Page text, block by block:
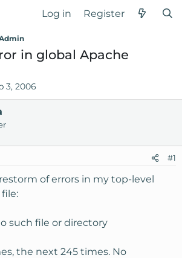
Log in Register
in global Apache
3, 2006
#1
of errors in my top-level
such file or directory
the next 245 times. No